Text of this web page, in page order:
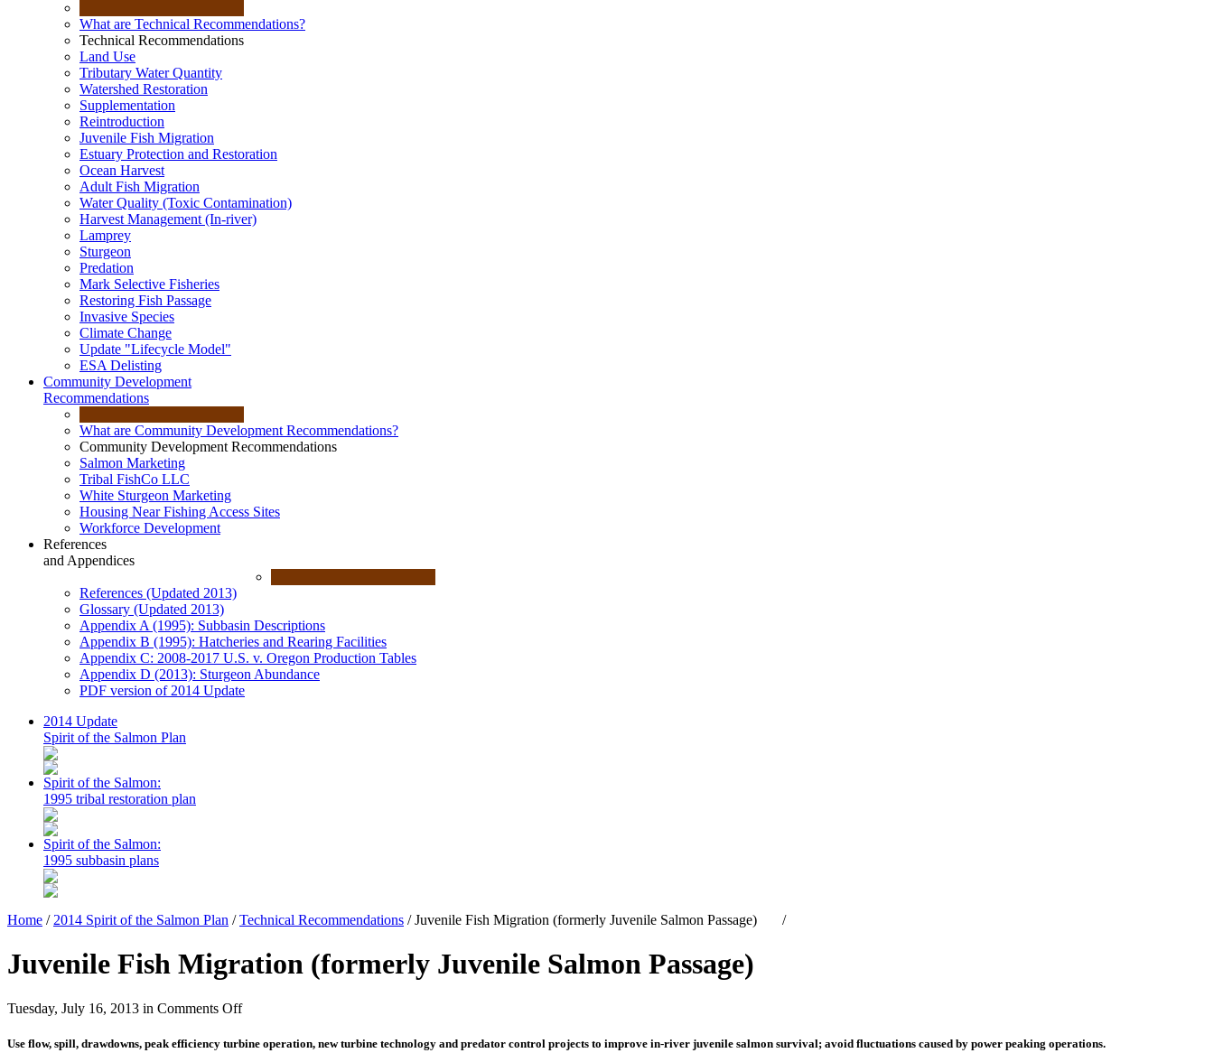
What are Technical Recommendations?
Technical Recommendations
Land Use
Tributary Water Quantity
Watershed Restoration
Supplementation
Reintroduction
Juvenile Fish Migration
Estuary Protection and Restoration
Ocean Harvest
Adult Fish Migration
Water Quality (Toxic Contamination)
Harvest Management (In-river)
Lamprey
Sturgeon
Predation
Mark Selective Fisheries
Restoring Fish Passage
Invasive Species
Climate Change
Update "Lifecycle Model"
ESA Delisting
Community Development
Recommendations
What are Community Development Recommendations?
Community Development Recommendations
Salmon Marketing
Tribal FishCo LLC
White Sturgeon Marketing
Housing Near Fishing Access Sites
Workforce Development
References
and Appendices
References (Updated 2013)
Glossary (Updated 2013)
Appendix A (1995): Subbasin Descriptions
Appendix B (1995): Hatcheries and Rearing Facilities
Appendix C: 2008-2017 U.S. v. Oregon Production Tables
Appendix D (2013): Sturgeon Abundance
PDF version of 2014 Update
2014 Update
Spirit of the Salmon Plan
Spirit of the Salmon:
1995 tribal restoration plan
Spirit of the Salmon:
1995 subbasin plans
Home / 2014 Spirit of the Salmon Plan /Technical Recommendations /Juvenile Fish Migration (formerly Juvenile Salmon Passage) /
Juvenile Fish Migration (formerly Juvenile Salmon Passage)
Tuesday, July 16, 2013 in Comments Offon
Fish
Use flow, spill, drawdowns, peak efficiency turbine operation, new turbine technology and predator control projects to improve in-river juvenile salmon survival; avoid fluctuations caused by power peaking operations.